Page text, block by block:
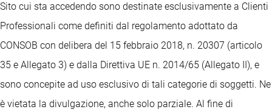
Sito cui sta accedendo sono destinate esclusivamente a Clienti
Professionali come definiti dal regolamento adottato da
CONSOB con delibera del 15 febbraio 2018, n. 20307 (articolo
35 e Allegato 3) e dalla Direttiva UE n. 2014/65 (Allegato II), e
sono concepite ad uso esclusivo di tali categorie di soggetti. Ne
è vietata la divulgazione, anche solo parziale. Al fine di